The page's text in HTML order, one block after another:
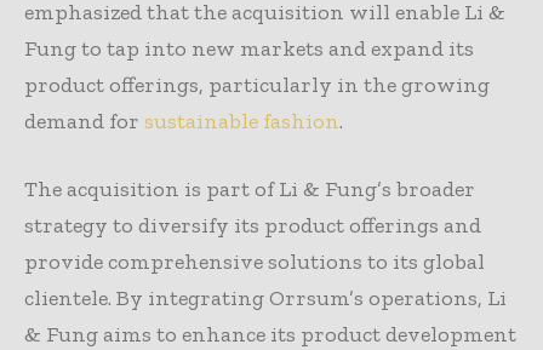
emphasized that the acquisition will enable Li &
Fung to tap into new markets and expand its
product offerings, particularly in the growing
demand for sustainable fashion.
The acquisition is part of Li & Fung’s broader
strategy to diversify its product offerings and
provide comprehensive solutions to its global
clientele. By integrating Orrsum’s operations, Li
& Fung aims to enhance its product development